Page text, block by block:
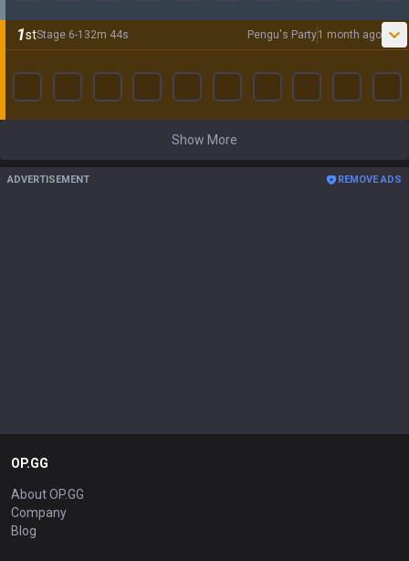
1stStage 6-1 32m 44s Pengu's Party1 month ago
Show More
ADVERTISEMENT REMOVE ADS
OP.GG
About OP.GG
Company
Blog